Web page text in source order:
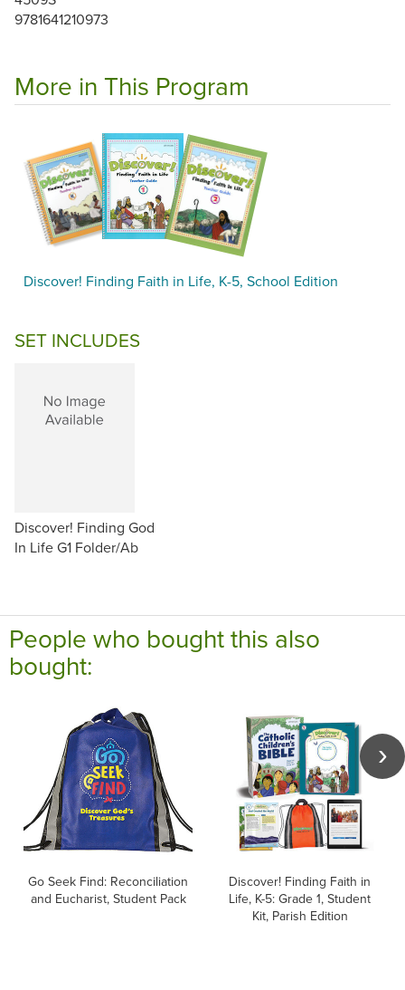
9781641210973
More in This Program
Discover! Finding Faith in Life, K-5, School Edition
SET INCLUDES
Discover! Finding God
In Life G1 Folder/Ab
People who bought this also
bought:
Go Seek Find: Reconciliation
and Eucharist, Student Pack
Discover! Finding Faith in
Life, K-5: Grade 1, Student
Kit, Parish Edition